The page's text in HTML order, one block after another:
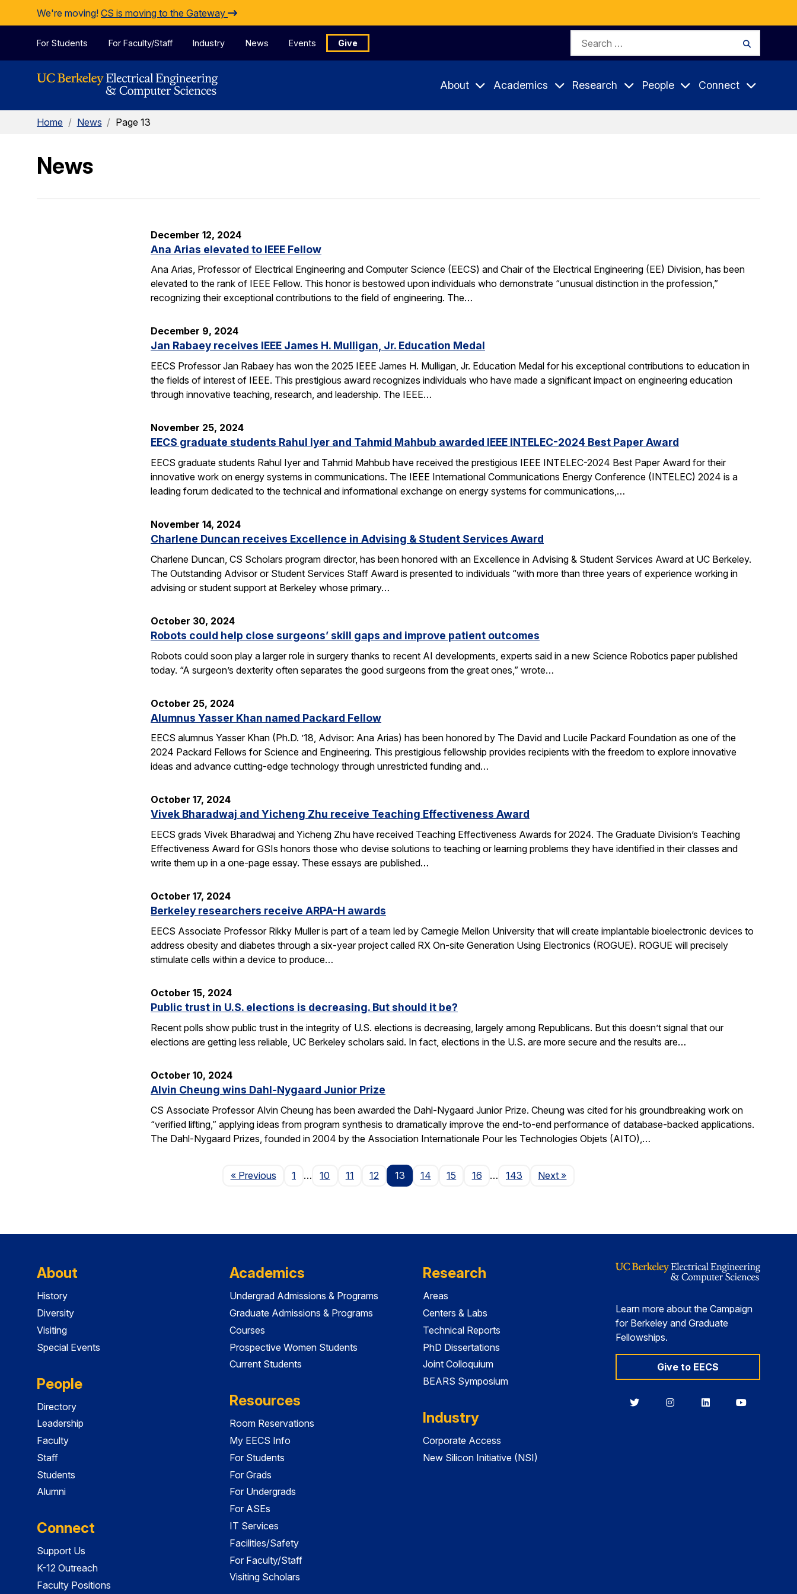
Skip to Content
We're moving! CS is moving to the Gateway
For Students For Faculty/Staff Industry News Events Give
Search
About Academics Research People Connect
Home / News / Page 13
News
December 12, 2024
Ana Arias elevated to IEEE Fellow
Ana Arias, Professor of Electrical Engineering and Computer Science (EECS) and Chair of the Electrical Engineering (EE) Division, has been
elevated to the rank of IEEE Fellow. This honor is bestowed upon individuals who demonstrate “unusual distinction in the profession,”
recognizing their exceptional contributions to the field of engineering. The…
December 9, 2024
Jan Rabaey receives IEEE James H. Mulligan, Jr. Education Medal
EECS Professor Jan Rabaey has won the 2025 IEEE James H. Mulligan, Jr. Education Medal for his exceptional contributions to education in
the fields of interest of IEEE. This prestigious award recognizes individuals who have made a significant impact on engineering education
through innovative teaching, research, and leadership. The IEEE…
November 25, 2024
EECS graduate students Rahul Iyer and Tahmid Mahbub awarded IEEE INTELEC-2024 Best Paper Award
EECS graduate students Rahul Iyer and Tahmid Mahbub have received the prestigious IEEE INTELEC-2024 Best Paper Award for their
innovative work on energy systems in communications. The IEEE International Communications Energy Conference (INTELEC) 2024 is a
leading forum dedicated to the technical and informational exchange on energy systems for communications,…
November 14, 2024
Charlene Duncan receives Excellence in Advising & Student Services Award
Charlene Duncan, CS Scholars program director, has been honored with an Excellence in Advising & Student Services Award at UC Berkeley.
The Outstanding Advisor or Student Services Staff Award is presented to individuals “with more than three years of experience working in
advising or student support at Berkeley whose primary…
October 30, 2024
Robots could help close surgeons’ skill gaps and improve patient outcomes
Robots could soon play a larger role in surgery thanks to recent AI developments, experts said in a new Science Robotics paper published
today. “A surgeon’s dexterity often separates the good surgeons from the great ones,” wrote…
October 25, 2024
Alumnus Yasser Khan named Packard Fellow
EECS alumnus Yasser Khan (Ph.D. ’18, Advisor: Ana Arias) has been honored by The David and Lucile Packard Foundation as one of the
2024 Packard Fellows for Science and Engineering. This prestigious fellowship provides recipients with the freedom to explore innovative
ideas and advance cutting-edge technology through unrestricted funding and…
October 17, 2024
Vivek Bharadwaj and Yicheng Zhu receive Teaching Effectiveness Award
EECS grads Vivek Bharadwaj and Yicheng Zhu have received Teaching Effectiveness Awards for 2024. The Graduate Division’s Teaching
Effectiveness Award for GSIs honors those who devise solutions to teaching or learning problems they have identified in their classes and
write them up in a one-page essay. These essays are published…
October 17, 2024
Berkeley researchers receive ARPA-H awards
EECS Associate Professor Rikky Muller is part of a team led by Carnegie Mellon University that will create implantable bioelectronic devices to
address obesity and diabetes through a six-year project called RX On-site Generation Using Electronics (ROGUE). ROGUE will precisely
stimulate cells within a device to produce…
October 15, 2024
Public trust in U.S. elections is decreasing. But should it be?
Recent polls show public trust in the integrity of U.S. elections is decreasing, largely among Republicans. But this doesn’t signal that our
elections are getting less reliable, UC Berkeley scholars said. In fact, elections in the U.S. are more secure and the results are…
October 10, 2024
Alvin Cheung wins Dahl-Nygaard Junior Prize
CS Associate Professor Alvin Cheung has been awarded the Dahl-Nygaard Junior Prize. Cheung was cited for his groundbreaking work on
“verified lifting,” applying ideas from program synthesis to dramatically improve the end-to-end performance of database-backed applications.
The Dahl-Nygaard Prizes, founded in 2004 by the Association Internationale Pour les Technologies Objets (AITO),…
« PreviousPage
1 … 10 11 12 13 14 15 16 … 143 NextPage
»
About
History
Diversity
Visiting
Special Events
People
Directory
Leadership
Faculty
Staff
Students
Alumni
Connect
Support Us
K-12 Outreach
Faculty Positions
Academics
Undergrad Admissions & Programs
Graduate Admissions & Programs
Courses
Prospective Women Students
Current Students
Resources
Room Reservations
My EECS Info
For Students
For Grads
For Undergrads
For ASEs
IT Services
Facilities/Safety
For Faculty/Staff
Visiting Scholars
Research
Areas
Centers & Labs
Technical Reports
PhD Dissertations
Joint Colloquium
BEARS Symposium
Industry
Corporate Access
New Silicon Initiative (NSI)
Learn more about the Campaign
for Berkeley and Graduate
Fellowships.
Give to EECS
BerkeleyBerkeleyBerkeleyBerkeley